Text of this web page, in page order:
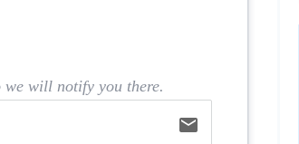
we will notify you there.
email